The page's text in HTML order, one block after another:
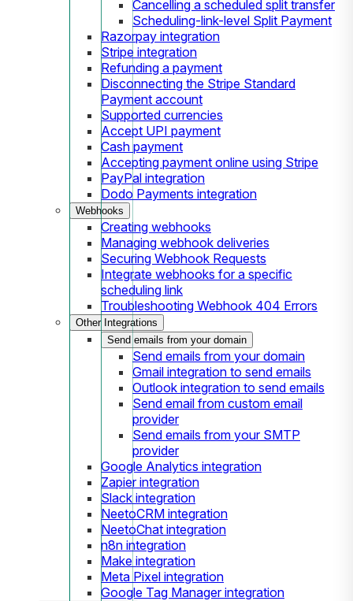
Cancelling a scheduled split transfer
Scheduling-link-level Split Payment
Razorpay integration
Stripe integration
Refunding a payment
Disconnecting the Stripe Standard
Payment account
Supported currencies
Accept UPI payment
Cash payment
Accepting payment online using Stripe
PayPal integration
Dodo Payments integration
Webhooks
Creating webhooks
Managing webhook deliveries
Securing Webhook Requests
Integrate webhooks for a specific
scheduling link
Troubleshooting Webhook 404 Errors
Other Integrations
Send emails from your domain
Send emails from your domain
Gmail integration to send emails
Outlook integration to send emails
Send email from custom email
provider
Send emails from your SMTP
provider
Google Analytics integration
Zapier integration
Slack integration
NeetoCRM integration
NeetoChat integration
n8n integration
Make integration
Meta Pixel integration
Google Tag Manager integration